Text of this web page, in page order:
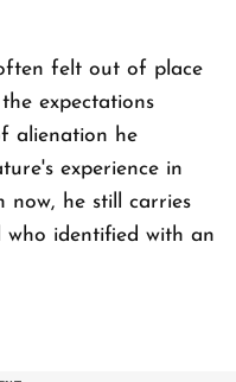
felt out of place
expectations
alienation he
experience in
now, he still carries
who identified with an